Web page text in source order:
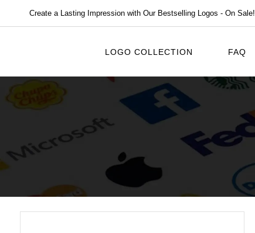
Create a Lasting Impression with Our Bestselling Logos - On Sale!
LOGO COLLECTION FAQ